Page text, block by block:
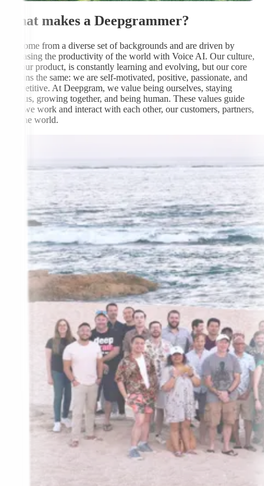
What makes a Deepgrammer?
We come from a diverse set of backgrounds and are driven by
increasing the productivity of the world with Voice AI. Our culture,
like our product, is constantly learning and evolving, but our core
remains the same: we are self-motivated, positive, passionate, and
competitive. At Deepgram, we value being ourselves, staying
curious, growing together, and being human. These values guide
how we work and interact with each other, our customers, partners,
and the world.